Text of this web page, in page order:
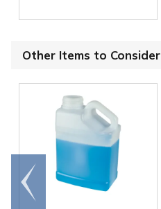
Other Items to Consider
Go to
end